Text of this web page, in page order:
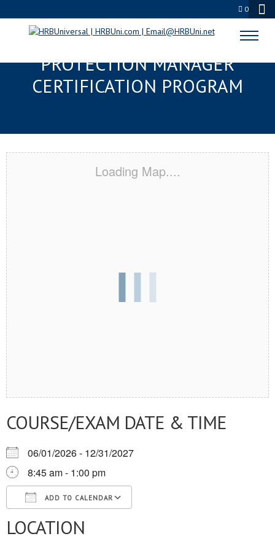
0
CONCORD, NH SERVSAFE® FOOD
PROTECTION MANAGER
CERTIFICATION PROGRAM
Loading Map....
COURSE/EXAM DATE & TIME
06/01/2026 - 12/31/2027
8:45 am - 1:00 pm
ADD TO CALENDAR
Download ICSGoogle Calendar
LOCATION